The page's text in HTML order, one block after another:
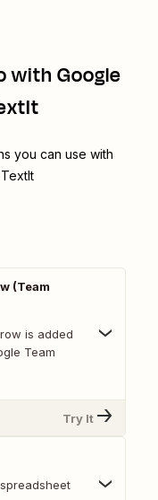
with Google
you can use with
(Team
is added
Team
Try It